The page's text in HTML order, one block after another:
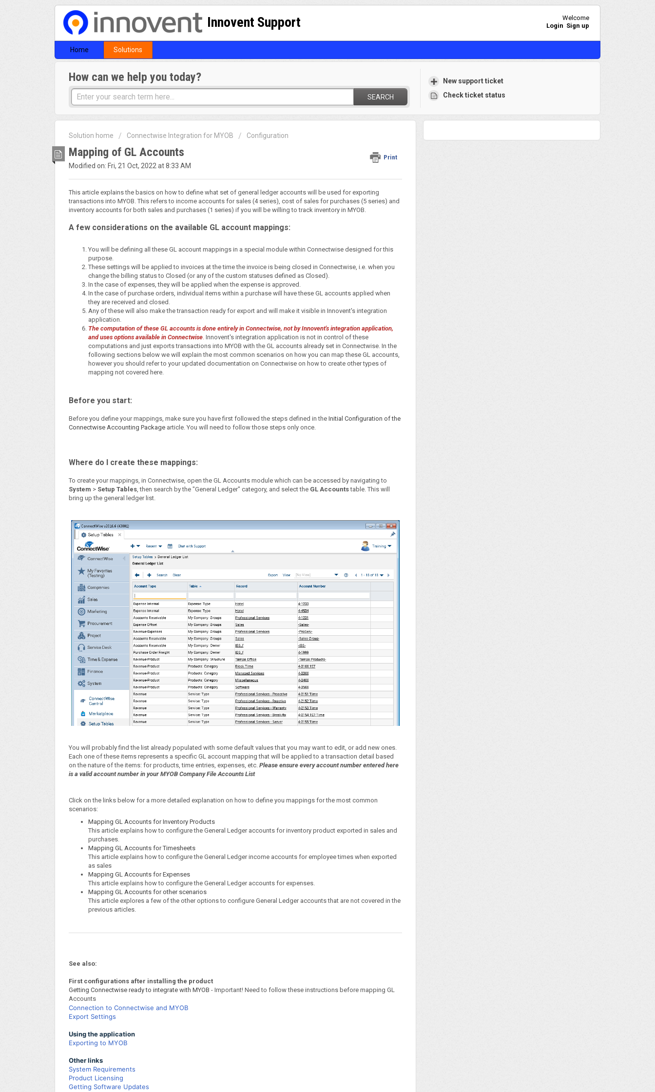
Innovent Support
Welcome
Login Sign up
Home Solutions
How can we help you today?
SEARCH
New support ticket
Check ticket status
Solution home Connectwise Integration for MYOB Configuration
Mapping of GL Accounts Print
Modified on: Fri, 21 Oct, 2022 at 8:33 AM
This article explains the basics on how to define what set of general ledger accounts will be used for exporting
transactions into MYOB. This refers to income accounts for sales (4 series), cost of sales for purchases (5 series) and
inventory accounts for both sales and purchases (1 series) if you will be willing to track inventory in MYOB.
A few considerations on the available GL account mappings:
You will be defining all these GL account mappings in a special module within Connectwise designed for this
purpose.
These settings will be applied to invoices at the time the invoice is being closed in Connectwise, i.e. when you
change the billing status to Closed (or any of the custom statuses defined as Closed).
In the case of expenses, they will be applied when the expense is approved.
In the case of purchase orders, individual items within a purchase will have these GL accounts applied when
they are received and closed.
Any of these will also make the transaction ready for export and will make it visible in Innovent's integration
application.
The computation of these GL accounts is done entirely in Connectwise, not by Innovent's integration application,
and uses options available in Connectwise. Innovent's integration application is not in control of these
computations and just exports transactions into MYOB with the GL accounts already set in Connectwise. In the
following sections below we will explain the most common scenarios on how you can map these GL accounts,
however you should refer to your updated documentation on Connectwise on how to create other types of
mapping not covered here.
Before you start:
Before you define your mappings, make sure you have first followed the steps defined in the Initial Configuration of the
Connectwise Accounting Package article. You will need to follow those steps only once.
Where do I create these mappings:
To create your mappings, in Connectwise, open the GL Accounts module which can be accessed by navigating to
System > Setup Tables, then search by the "General Ledger" category, and select the GL Accountstable. This will
bring up the general ledger list.
You will probably find the list already populated with some default values that you may want to edit, or add new ones.
Each one of these items represents a specific GL account mapping that will be applied to a transaction detail based
on the nature of the items: for products, time entries, expenses, etc. Please ensure every account number entered here
is a valid account number in your MYOB Company File Accounts List
Click on the links below for a more detailed explanation on how to define you mappings for the most common
scenarios:
Mapping GL Accounts for Inventory Products
This article explains how to configure the General Ledger accounts for inventory product exported in sales and
purchases.
Mapping GL Accounts for Timesheets
This article explains how to configure the General Ledger income accounts for employee times when exported
as sales
Mapping GL Accounts for Expenses
This article explains how to configure the General Ledger accounts for expenses.
Mapping GL Accounts for other scenarios
This article explores a few of the other options to configure General Ledger accounts that are not covered in the
previous articles.
See also:
First configurations after installing the product
Getting Connectwise ready to integrate with MYOB - Important! Need to follow these instructions before mapping GL
Accounts
Connection to Connectwise and MYOB
Export Settings
Using the application
Exporting to MYOB
Other links
System Requirements
Product Licensing
Getting Software Updates